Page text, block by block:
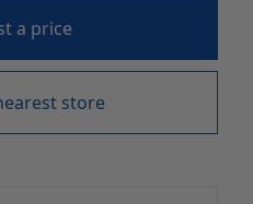
a price
store